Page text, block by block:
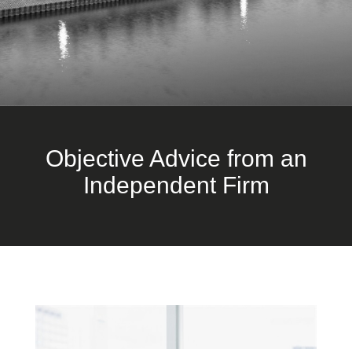
Objective Advice from an
Independent Firm